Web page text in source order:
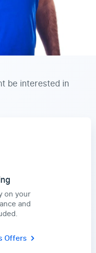
be interested in
on your
and
Offers